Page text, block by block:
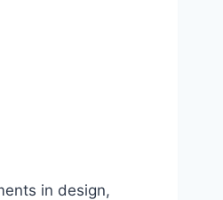
in design,